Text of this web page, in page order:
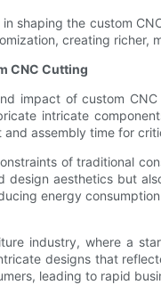
shaping the custom
creating richer,
CNC Cutting
impact of custom
intricate
assembly time for
of traditional
design aesthetics but
energy
industry, where a
designs that
leading to rapid